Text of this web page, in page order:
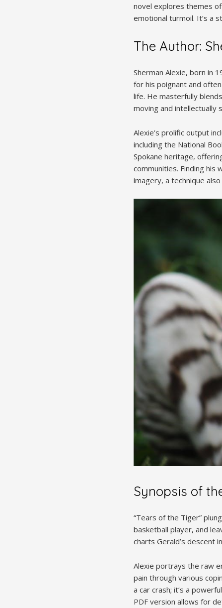
novel explores themes
emotional turmoil. It’s a
The Author:
Sherman Alexie, born in
for his poignant and
life. He masterfully
moving and intellectually
Alexie’s prolific output
including the National
Spokane heritage,
communities. Finding his
imagery, a technique
Synopsis of
“Tears of the Tiger”
basketball player, and
charts Gerald’s descent
Alexie portrays the raw
pain through various
a car crash; it’s a
PDF version allows for